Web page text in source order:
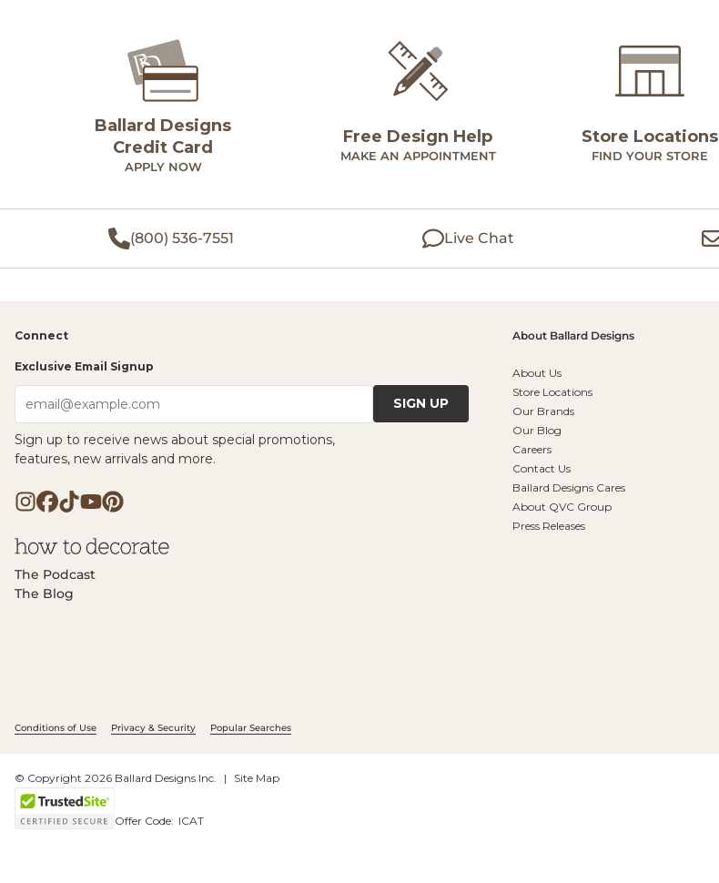
Ballard Designs
Credit Card
APPLY NOW
Free Design Help
MAKE AN APPOINTMENT
Store Locations
FIND YOUR STORE
(800) 536-7551 Live Chat
Connect
Exclusive Email Signup
email@example.com SIGN UP
Sign up to receive news about special promotions,
features, new arrivals and more.
The Podcast
The Blog
About Ballard Designs
About Us
Store Locations
Our Brands
Our Blog
Careers
Contact Us
Ballard Designs Cares
About QVC Group
Press Releases
Conditions of Use Privacy & Security Popular Searches
© Copyright 2026 Ballard Designs Inc. Site Map
Offer Code: ICAT